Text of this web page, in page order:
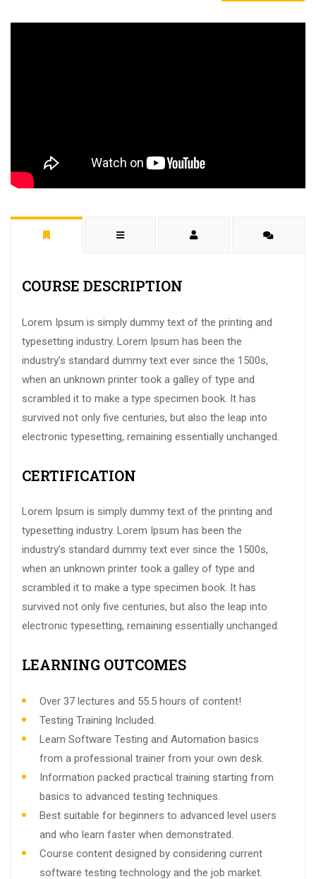
COURSE DESCRIPTION
Lorem Ipsum is simply dummy text of the printing and
typesetting industry. Lorem Ipsum has been the
industry’s standard dummy text ever since the 1500s,
when an unknown printer took a galley of type and
scrambled it to make a type specimen book. It has
survived not only five centuries, but also the leap into
electronic typesetting, remaining essentially unchanged.
CERTIFICATION
Lorem Ipsum is simply dummy text of the printing and
typesetting industry. Lorem Ipsum has been the
industry’s standard dummy text ever since the 1500s,
when an unknown printer took a galley of type and
scrambled it to make a type specimen book. It has
survived not only five centuries, but also the leap into
electronic typesetting, remaining essentially unchanged.
LEARNING OUTCOMES
Over 37 lectures and 55.5 hours of content!
Testing Training Included.
Learn Software Testing and Automation basics
from a professional trainer from your own desk.
Information packed practical training starting from
basics to advanced testing techniques.
Best suitable for beginners to advanced level users
and who learn faster when demonstrated.
Course content designed by considering current
software testing technology and the job market.